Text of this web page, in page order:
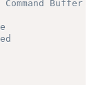
Buffer